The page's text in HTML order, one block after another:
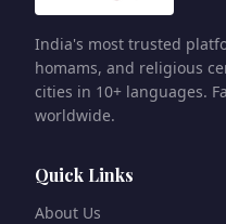
India's most trusted
homams, and religious
cities in 10+ languages.
worldwide.
Quick Links
About Us